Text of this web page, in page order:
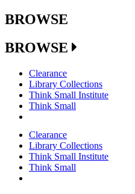
BROWSE
BROWSE
Clearance
Library Collections
Think Small Institute
Think Small
Clearance
Library Collections
Think Small Institute
Think Small